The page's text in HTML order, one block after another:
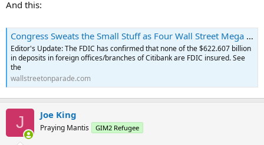
And this:
Congress Sweats the Small Stuff as Four Wall Street Mega Banks Have a Combined $3.3 Trillion in Uninsured Deposits
Editor's Update: The FDIC has confirmed that none of the $622.607 billion
in deposits in foreign offices/branches of Citibank are FDIC insured. See
the
wallstreetonparade.com
J Joe King
Praying Mantis GIM2 Refugee